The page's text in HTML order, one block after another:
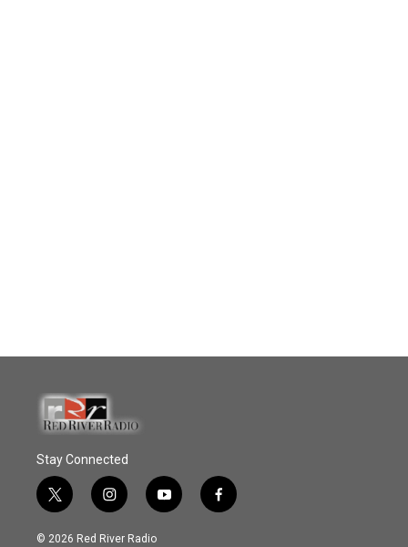
Stay Connected
t
w
i
i
n
s
y
o
f
a
© 2026 Red River Radio